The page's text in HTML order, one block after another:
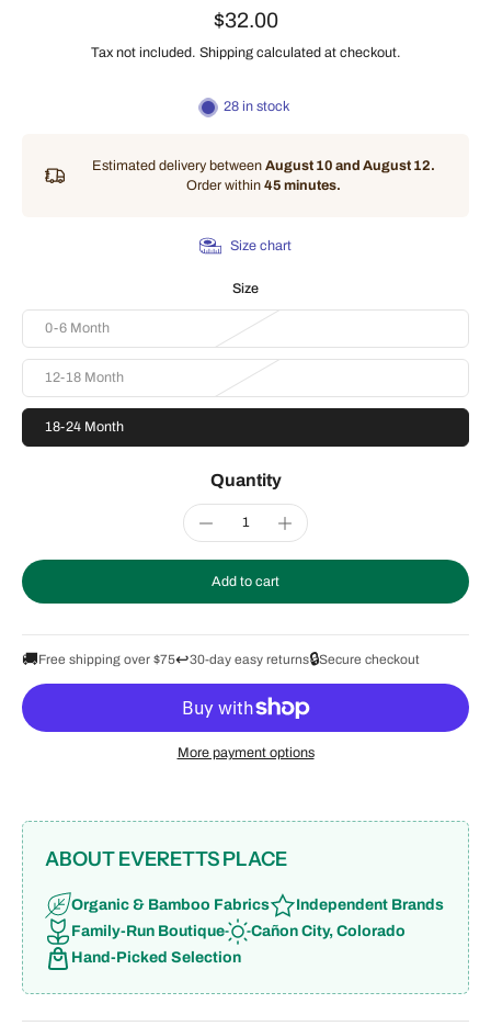
$32.00
Tax not included. Shipping calculated at checkout.
28 in stock
Estimated delivery between August 10 and August 12.
Order within 45 minutes.
Size chart
Size
0-6 Month
12-18 Month
18-24 Month
Quantity
Add to cart
🚚Free shipping over $75↩️30-day easy returns🔒Secure checkout
More payment options
ABOUT EVERETTS PLACE
Organic & Bamboo Fabrics
Independent Brands
Family-Run Boutique
Cañon City, Colorado
Hand-Picked Selection